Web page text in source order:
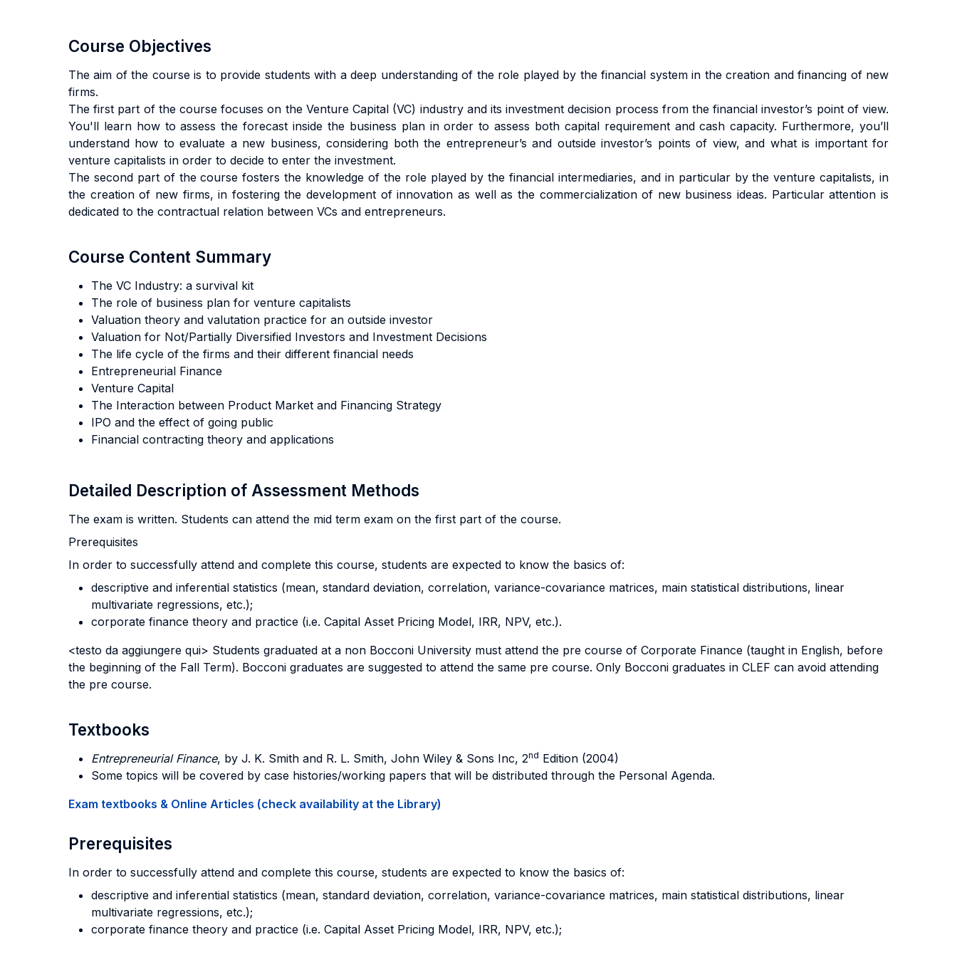
Course Objectives
The aim of the course is to provide students with a deep understanding of the role played by the financial system in the creation and financing of new
firms.
The first part of the course focuses on the Venture Capital (VC) industry and its investment decision process from the financial investor’s point of view.
You'll learn how to assess the forecast inside the business plan in order to assess both capital requirement and cash capacity. Furthermore, you’ll
understand how to evaluate a new business, considering both the entrepreneur’s and outside investor’s points of view, and what is important for
venture capitalists in order to decide to enter the investment.
The second part of the course fosters the knowledge of the role played by the financial intermediaries, and in particular by the venture capitalists, in
the creation of new firms, in fostering the development of innovation as well as the commercialization of new business ideas. Particular attention is
dedicated to the contractual relation between VCs and entrepreneurs.
Course Content Summary
The VC Industry: a survival kit
The role of business plan for venture capitalists
Valuation theory and valutation practice for an outside investor
Valuation for Not/Partially Diversified Investors and Investment Decisions
The life cycle of the firms and their different financial needs
Entrepreneurial Finance
Venture Capital
The Interaction between Product Market and Financing Strategy
IPO and the effect of going public
Financial contracting theory and applications
Detailed Description of Assessment Methods
The exam is written. Students can attend the mid term exam on the first part of the course.
Prerequisites
In order to successfully attend and complete this course, students are expected to know the basics of:
descriptive and inferential statistics (mean, standard deviation, correlation, variance-covariance matrices, main statistical distributions, linear
multivariate regressions, etc.);
corporate finance theory and practice (i.e. Capital Asset Pricing Model, IRR, NPV, etc.).
<testo da aggiungere qui> Students graduated at a non Bocconi University must attend the pre course of Corporate Finance (taught in English, before
the beginning of the Fall Term). Bocconi graduates are suggested to attend the same pre course. Only Bocconi graduates in CLEF can avoid attending
the pre course.
Textbooks
Entrepreneurial Finance, by J. K. Smith and R. L. Smith, John Wiley & Sons Inc, 2nd Edition (2004)
Some topics will be covered by case histories/working papers that will be distributed through the Personal Agenda.
Exam textbooks & Online Articles (check availability at the Library)
Prerequisites
In order to successfully attend and complete this course, students are expected to know the basics of:
descriptive and inferential statistics (mean, standard deviation, correlation, variance-covariance matrices, main statistical distributions, linear
multivariate regressions, etc.);
corporate finance theory and practice (i.e. Capital Asset Pricing Model, IRR, NPV, etc.);